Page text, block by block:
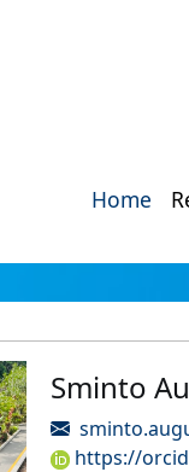
Home
Sminto
https://